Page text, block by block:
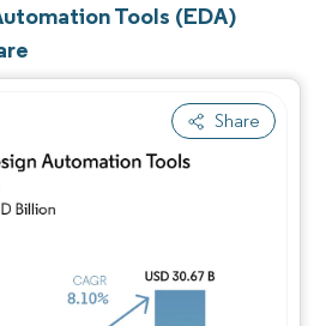
Tools (EDA)
Share